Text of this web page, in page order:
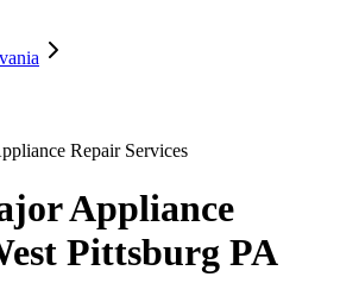
Repair Services
Appliance
Pittsburg PA